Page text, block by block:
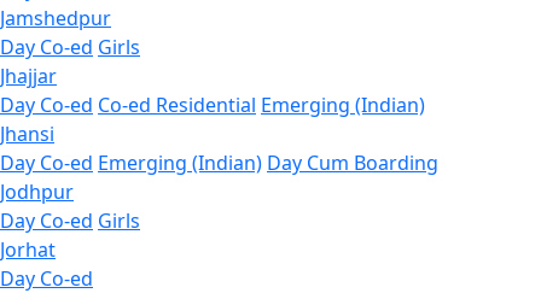
Jamshedpur
Day Co-ed Girls
Jhajjar
Day Co-ed Co-ed Residential Emerging (Indian)
Jhansi
Day Co-ed Emerging (Indian) Day Cum Boarding
Jodhpur
Day Co-ed Girls
Jorhat
Day Co-ed